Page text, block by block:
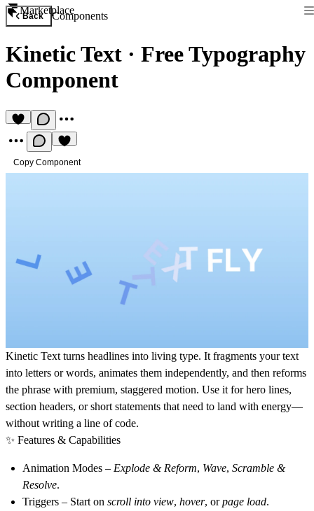
Marketplace
Back Components
Kinetic Text · Free Typography
Component
Copy Component
Kinetic Text turns headlines into living type. It fragments your text
into letters or words, animates them independently, and then reforms
the phrase with premium, staggered motion. Use it for hero lines,
section headers, or short statements that need to land with energy—
without writing a line of code.
✨ Features & Capabilities
Animation Modes – Explode & Reform, Wave, Scramble &
Resolve.
Triggers – Start on scroll into view, hover, orpage load.